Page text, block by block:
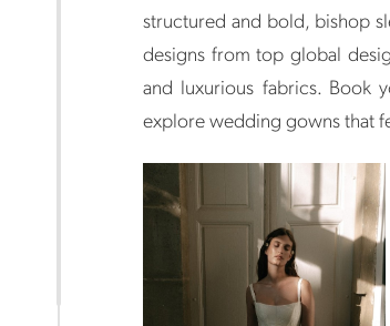
structured and bold, bishop
designs from top global
and luxurious fabrics. Book
explore wedding gowns that